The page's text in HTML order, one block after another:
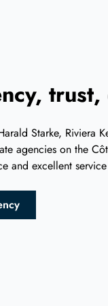
Starke, Riviera
agencies on the
and excellent